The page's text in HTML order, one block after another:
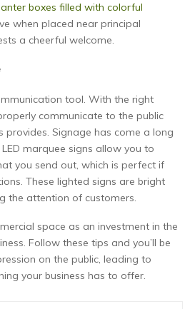
boxes filled with colorful
when placed near principal
a cheerful welcome.
tool. With the right
communicate to the public
provides. Signage has come a long
marquee signs allow you to
you send out, which is perfect if
These lighted signs are bright
the attention of customers.
space as an investment in the
Follow these tips and you’ll be
on the public, leading to
your business has to offer.